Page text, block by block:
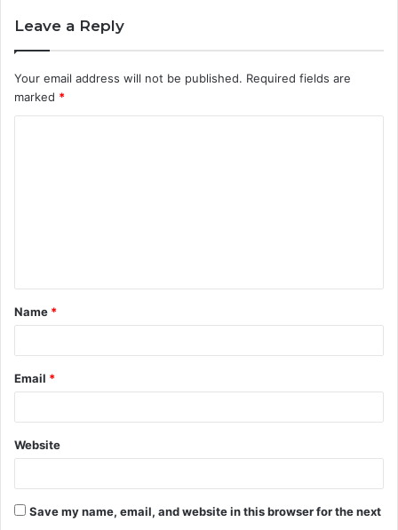
Leave a Reply
Your email address will not be published. Required fields are
marked *
t
*
Name *
Email *
Website
Save my name, email, and website in this browser for the next